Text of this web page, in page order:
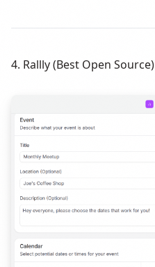
4. Rallly (Best Open Source)